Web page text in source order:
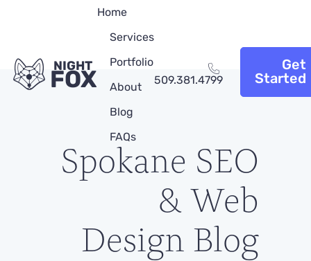
NIGHT
FOX
Home
Services
Portfolio
About
Blog
FAQs
509.381.4799
Get
Started
Spokane SEO
& Web
Design Blog